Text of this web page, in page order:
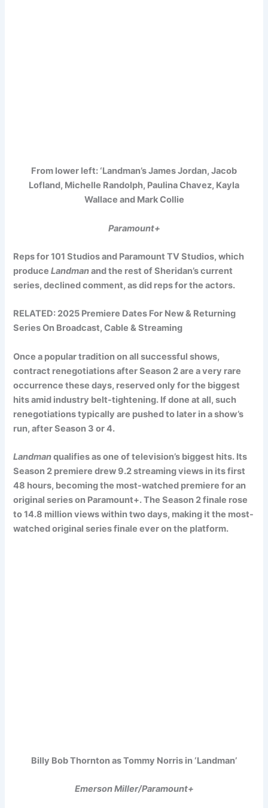
From lower left: ‘Landman’s James Jordan, Jacob
Lofland, Michelle Randolph, Paulina Chavez, Kayla
Wallace and Mark Collie
Paramount+
Reps for 101 Studios and Paramount TV Studios, which
produce Landmanand the rest of Sheridan’s current
series, declined comment, as did reps for the actors.
RELATED: 2025 Premiere Dates For New & Returning
Series On Broadcast, Cable & Streaming
Once a popular tradition on all successful shows,
contract renegotiations after Season 2 are a very rare
occurrence these days, reserved only for the biggest
hits amid industry belt-tightening. If done at all, such
renegotiations typically are pushed to later in a show’s
run, after Season 3 or 4.
Landmanqualifies as one of television’s biggest hits. Its
Season 2 premiere drew 9.2 streaming views in its first
48 hours, becoming the most-watched premiere for an
original series on Paramount+. The Season 2 finale rose
to 14.8 million views within two days, making it the most-
watched original series finale ever on the platform.
Billy Bob Thornton as Tommy Norris in ‘Landman’
Emerson Miller/Paramount+